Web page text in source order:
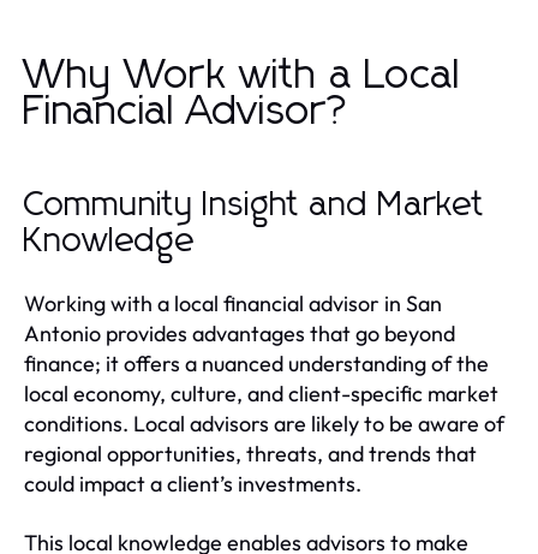
Why Work with a Local
Financial Advisor?
Community Insight and Market
Knowledge
Working with a local financial advisor in San
Antonio provides advantages that go beyond
finance; it offers a nuanced understanding of the
local economy, culture, and client-specific market
conditions. Local advisors are likely to be aware of
regional opportunities, threats, and trends that
could impact a client’s investments.
This local knowledge enables advisors to make